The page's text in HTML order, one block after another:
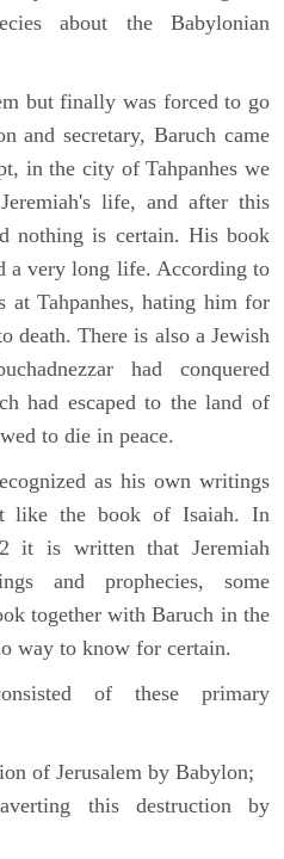
about the Babylonian
but finally was forced to go
and secretary, Baruch came
in the city of Tahpanhes we
life, and after this
nothing is certain. His book
a very long life. According to
at Tahpanhes, hating him for
death. There is also a Jewish
had conquered
had escaped to the land of
to die in peace.
as his own writings
like the book of Isaiah. In
it is written that Jeremiah
and prophecies, some
together with Baruch in the
way to know for certain.
of these primary
of Jerusalem by Babylon;
this destruction by